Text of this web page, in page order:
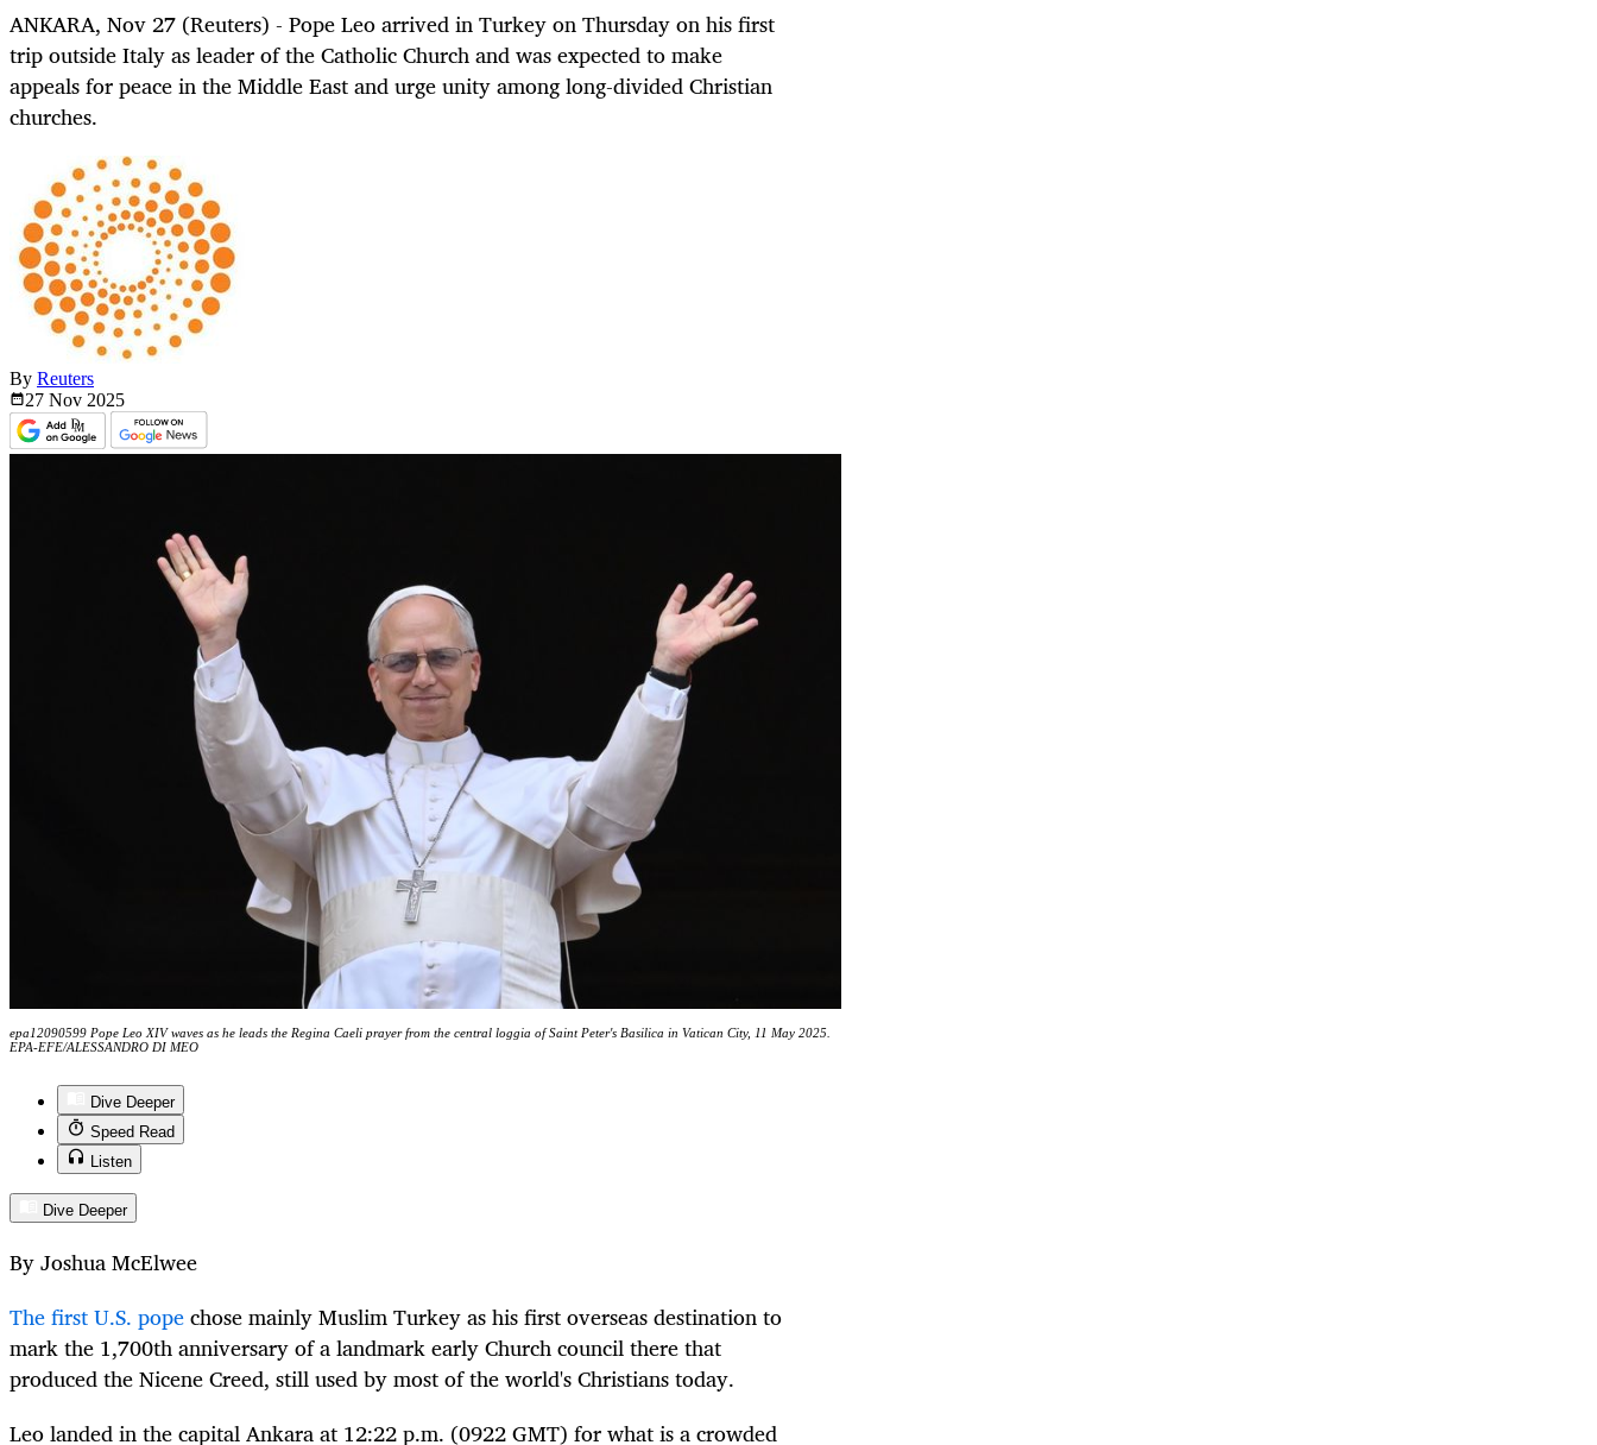
ANKARA, Nov 27 (Reuters) - Pope Leo arrived in Turkey on Thursday on his first
trip outside Italy as leader of the Catholic Church and was expected to make
appeals for peace in the Middle East and urge unity among long-divided Christian
churches.
By Reuters
27 Nov 2025
epa12090599 Pope Leo XIV waves as he leads the Regina Caeli prayer from the central loggia of Saint Peter's Basilica in Vatican City, 11 May 2025.
EPA-EFE/ALESSANDRO DI MEO
Dive Deeper
Speed Read
Listen
Dive Deeper
By Joshua McElwee
The first U.S. popechose mainly Muslim Turkey as his first overseas destination to
mark the 1,700th anniversary of a landmark early Church council there that
produced the Nicene Creed, still used by most of the world's Christians today.
Leo landed in the capital Ankara at 12:22 p.m. (0922 GMT) for what is a crowded